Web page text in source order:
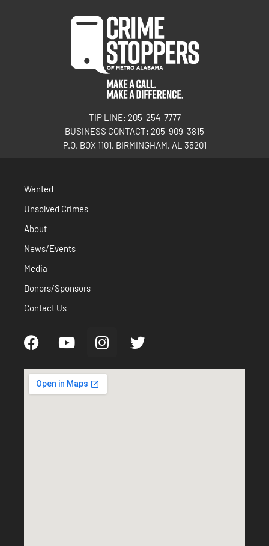
TIP LINE: 205-254-7777
BUSINESS CONTACT: 205-909-3815
P.O. BOX 1101, BIRMINGHAM, AL 35201
Wanted
Unsolved Crimes
About
News/Events
Media
Donors/Sponsors
Contact Us